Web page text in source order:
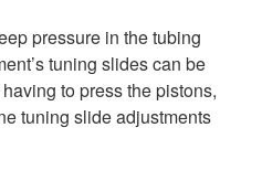
pressure in the tubing
tuning slides can be
to press the pistons,
tuning slide adjustments